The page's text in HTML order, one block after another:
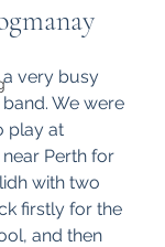
very busy
We were
play at
near Perth for
with two
firstly for the
and then